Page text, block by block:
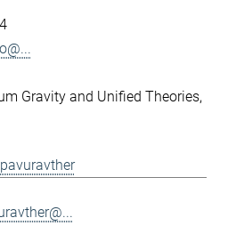
Gravity and Unified Theories